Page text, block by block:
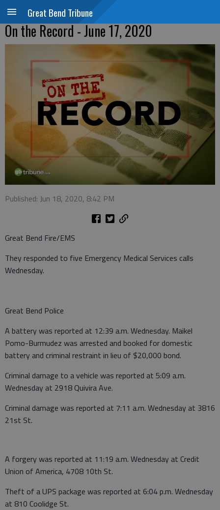
Great Bend Tribune
On the Record - June 17, 2020
Published: Jun 18, 2020, 8:42 PM
Great Bend Fire/EMS
They responded to five Emergency Medical Services calls
Wednesday.
Great Bend Police
A battery was reported at 12:39 a.m. Wednesday. Maikel
Pomo-Burmudez was arrested and booked for domestic
battery and criminal restraint in lieu of $20,000 bond.
Criminal damage to a vehicle was reported at 5:09 a.m.
Wednesday at 2918 Quivira Ave.
Criminal damage was reported at 7:11 a.m. Wednesday at 3816
21st St.
A forgery was reported at 11:19 a.m. Wednesday at Credit
Union of America, 4708 10th St.
Theft of a UPS package was reported at 6:04 p.m. Wednesday
at 810 Coolidge St.